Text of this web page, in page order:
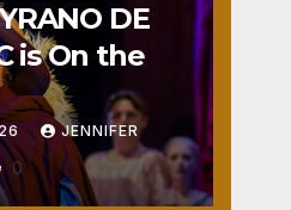
DE
is On the
JENNIFER
0